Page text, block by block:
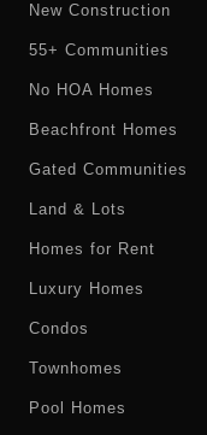
New Construction
55+ Communities
No HOA Homes
Beachfront Homes
Gated Communities
Land & Lots
Homes for Rent
Luxury Homes
Condos
Townhomes
Pool Homes